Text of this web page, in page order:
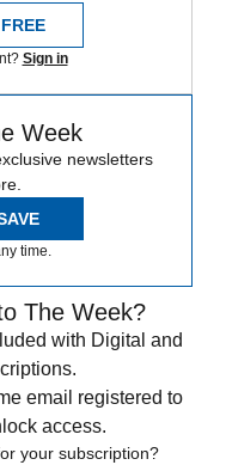
Sign in
Week
newsletters
time.
The Week?
with Digital and
email registered to
access.
your subscription?